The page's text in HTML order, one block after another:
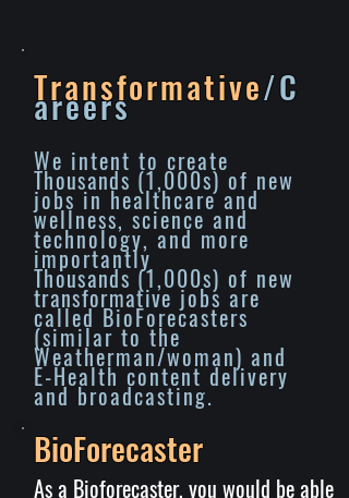
Transformative/C
areers
We intent to create
Thousands (1,000s) of new
jobs in healthcare and
wellness, science and
technology, and more
importantly
Thousands(1,000s) of new
transformativejobs are
called BioForecasters
(similar to the
Weatherman/woman) and
E-Health content delivery
and broadcasting.
BioForecaster
As a Bioforecaster, you would be able